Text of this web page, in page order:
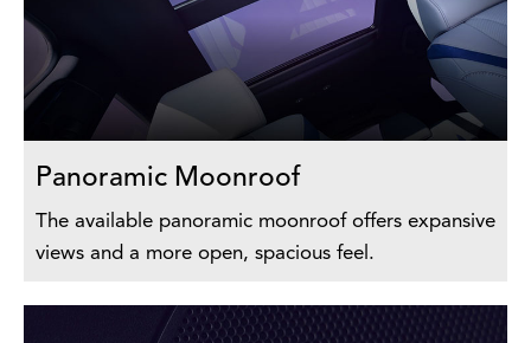
Panoramic Moonroof
The available panoramic moonroof offers expansive
views and a more open, spacious feel.